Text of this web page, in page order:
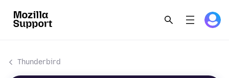
Thunderbird